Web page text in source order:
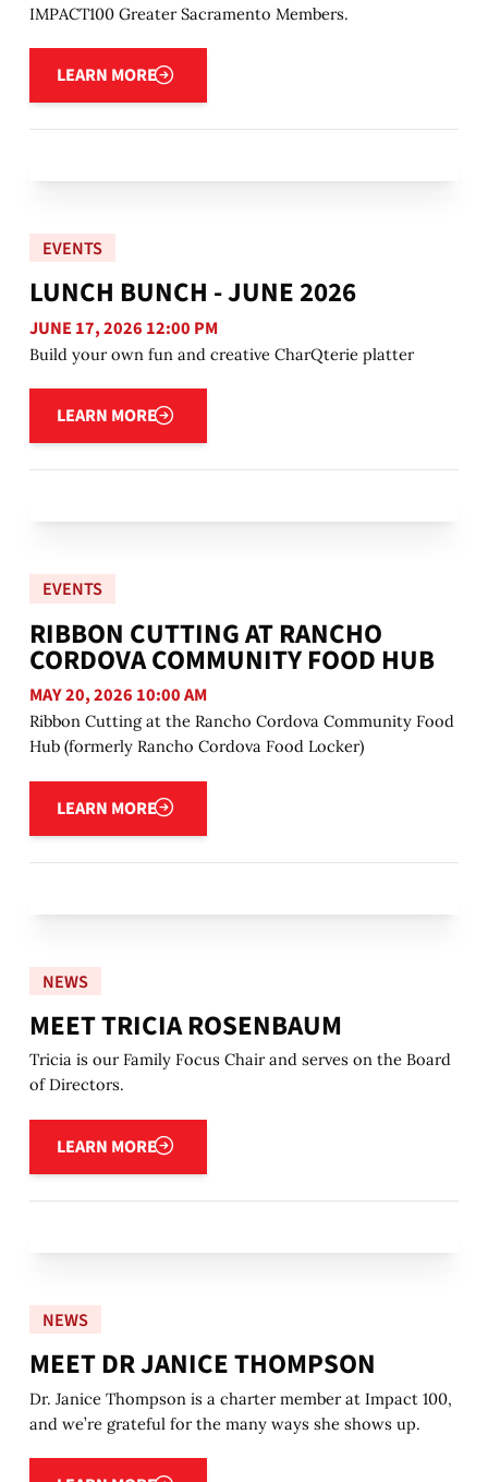
IMPACT100 Greater Sacramento Members.
LEARN MORE
Learn more
EVENTS
LUNCH BUNCH - JUNE 2026
JUNE 17, 2026 12:00 PM
Build your own fun and creative CharQterie platter
LEARN MORE
Learn more
EVENTS
RIBBON CUTTING AT RANCHO
CORDOVA COMMUNITY FOOD HUB
MAY 20, 2026 10:00 AM
Ribbon Cutting at the Rancho Cordova Community Food
Hub (formerly Rancho Cordova Food Locker)
LEARN MORE
Learn more
NEWS
MEET TRICIA ROSENBAUM
Tricia is our Family Focus Chair and serves on the Board
of Directors.
LEARN MORE
Learn more
NEWS
MEET DR JANICE THOMPSON
Dr. Janice Thompson is a charter member at Impact 100,
and we’re grateful for the many ways she shows up.
Learn more